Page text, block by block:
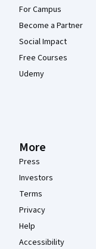
For Campus
Become a Partner
Social Impact
Free Courses
Udemy
More
Press
Investors
Terms
Privacy
Help
Accessibility